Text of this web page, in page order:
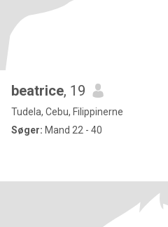
beatrice, 19
Tudela, Cebu, Filippinerne
Søger: Mand 22 - 40